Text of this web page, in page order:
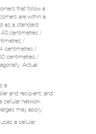
that follow a
are within a
as a standard
centimetres /
/
centimetres /
centimetres /
Actual
a
and recipient, and
cellular network
may apply.
a cellular